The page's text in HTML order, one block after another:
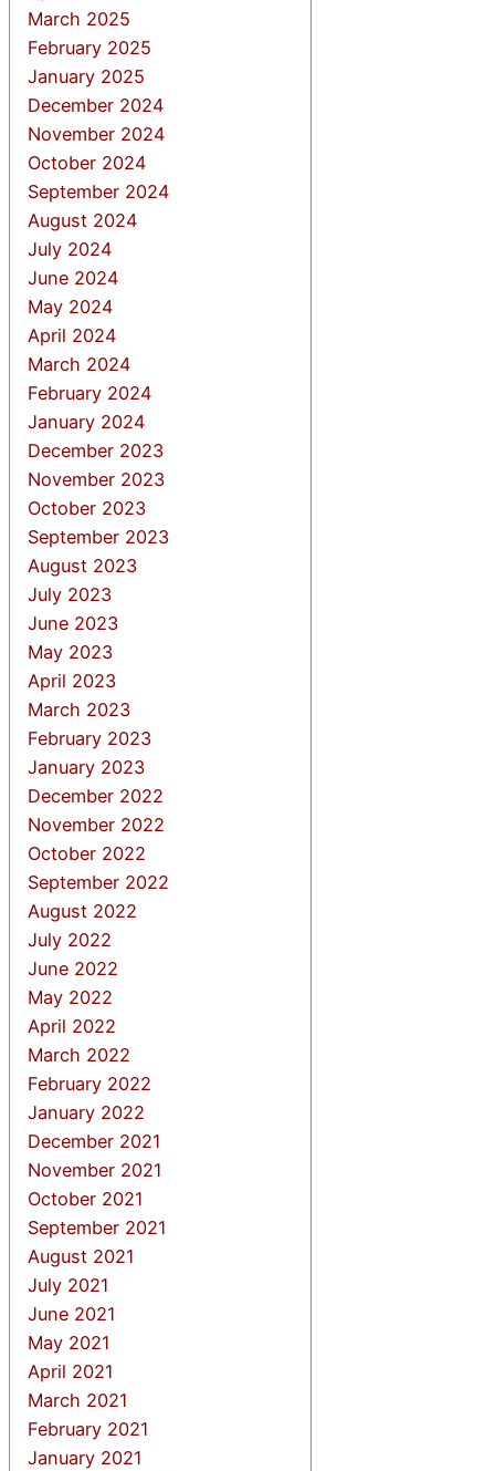
March 2025
February 2025
January 2025
December 2024
November 2024
October 2024
September 2024
August 2024
July 2024
June 2024
May 2024
April 2024
March 2024
February 2024
January 2024
December 2023
November 2023
October 2023
September 2023
August 2023
July 2023
June 2023
May 2023
April 2023
March 2023
February 2023
January 2023
December 2022
November 2022
October 2022
September 2022
August 2022
July 2022
June 2022
May 2022
April 2022
March 2022
February 2022
January 2022
December 2021
November 2021
October 2021
September 2021
August 2021
July 2021
June 2021
May 2021
April 2021
March 2021
February 2021
January 2021